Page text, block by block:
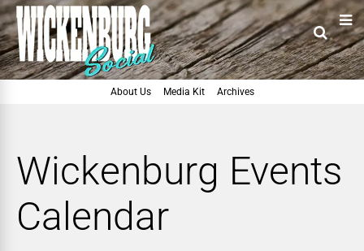
About Us Media Kit Archives
Wickenburg Events
Calendar